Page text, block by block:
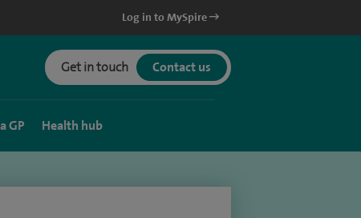
Log in to MySpire
Get in touch Contact us
GP Health hub